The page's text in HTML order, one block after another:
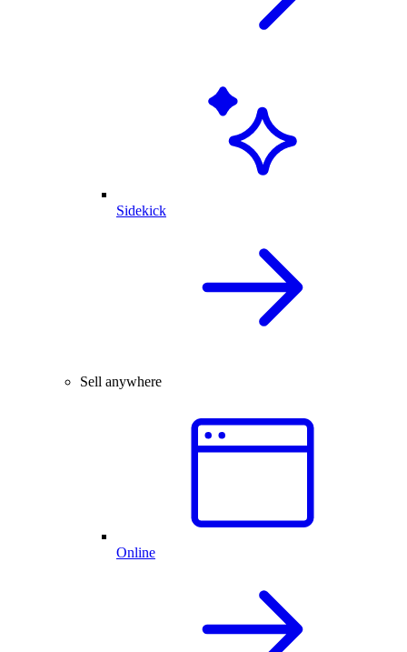
Sidekick
Sell anywhere
Online